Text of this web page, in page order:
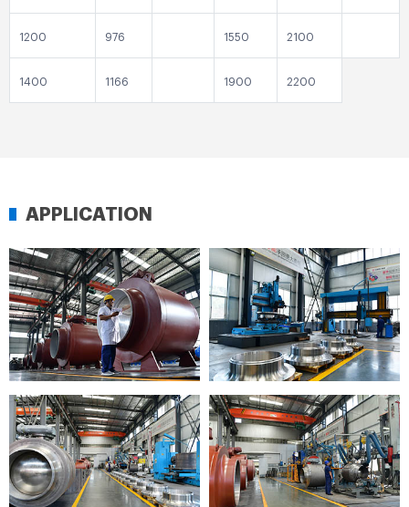
1200 976 1550 2100
1400 1166 1900 2200
APPLICATION